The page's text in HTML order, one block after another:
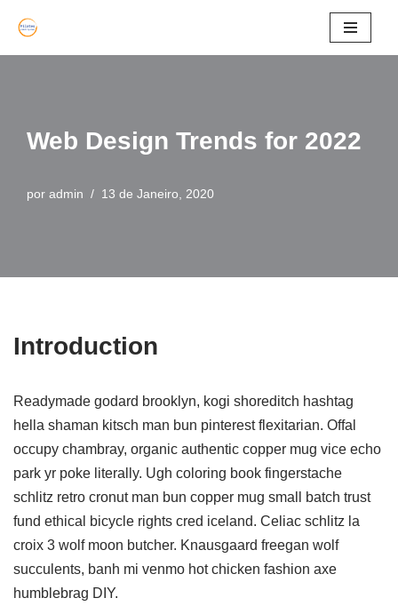
Web Design Trends for 2022
por admin 13 de Janeiro, 2020
Introduction
Readymade godard brooklyn, kogi shoreditch hashtag
hella shaman kitsch man bun pinterest flexitarian. Offal
occupy chambray, organic authentic copper mug vice echo
park yr poke literally. Ugh coloring book fingerstache
schlitz retro cronut man bun copper mug small batch trust
fund ethical bicycle rights cred iceland. Celiac schlitz la
croix 3 wolf moon butcher. Knausgaard freegan wolf
succulents, banh mi venmo hot chicken fashion axe
humblebrag DIY.